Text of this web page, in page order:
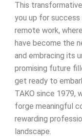
This
you up for
remote work,
have become the
and embracing its
promising future
get ready to
TAKO since 1979,
forge meaningful
rewarding
landscape.